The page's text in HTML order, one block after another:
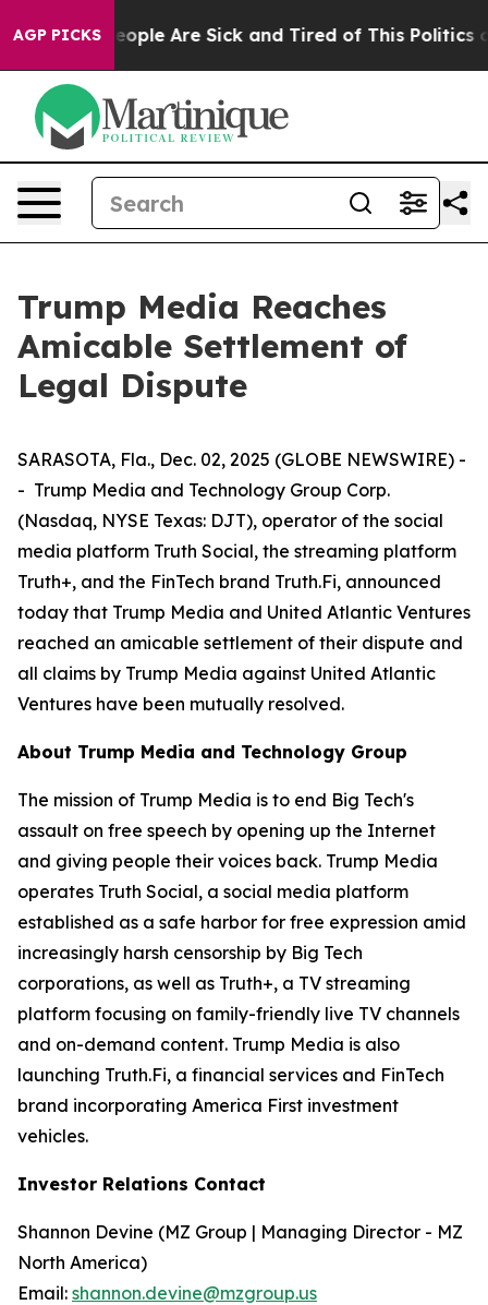
AGP PICKS
Win: “People Are Sick and Tired of This Politics of
Trump Media Reaches
Amicable Settlement of
Legal Dispute
SARASOTA, Fla., Dec. 02, 2025 (GLOBE NEWSWIRE) -
- Trump Media and Technology Group Corp.
(Nasdaq, NYSE Texas: DJT), operator of the social
media platform Truth Social, the streaming platform
Truth+, and the FinTech brand Truth.Fi, announced
today that Trump Media and United Atlantic Ventures
reached an amicable settlement of their dispute and
all claims by Trump Media against United Atlantic
Ventures have been mutually resolved.
About Trump Media and Technology Group
The mission of Trump Media is to end Big Tech's
assault on free speech by opening up the Internet
and giving people their voices back. Trump Media
operates Truth Social, a social media platform
established as a safe harbor for free expression amid
increasingly harsh censorship by Big Tech
corporations, as well as Truth+, a TV streaming
platform focusing on family-friendly live TV channels
and on-demand content. Trump Media is also
launching Truth.Fi, a financial services and FinTech
brand incorporating America First investment
vehicles.
Investor Relations Contact
Shannon Devine (MZ Group | Managing Director - MZ
North America)
Email: shannon.devine@mzgroup.us